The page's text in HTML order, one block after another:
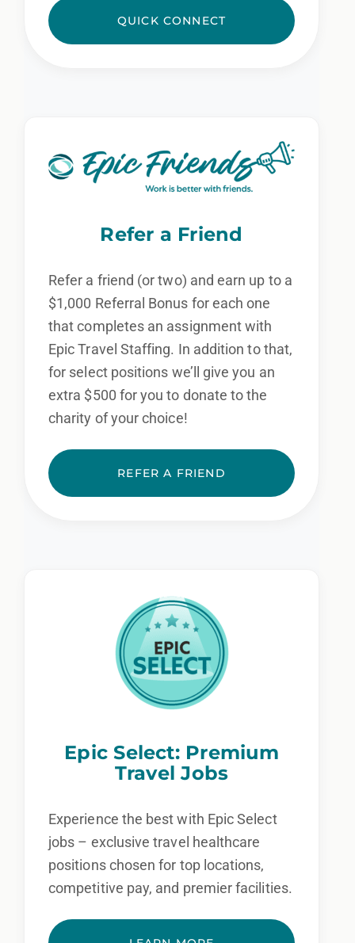
QUICK CONNECT
Refer a Friend
Refer a friend (or two) and earn up to a
$1,000 Referral Bonus for each one
that completes an assignment with
Epic Travel Staffing. In addition to that,
for select positions we’ll give you an
extra $500 for you to donate to the
charity of your choice!
REFER A FRIEND
Epic Select: Premium
Travel Jobs
Experience the best with Epic Select
jobs – exclusive travel healthcare
positions chosen for top locations,
competitive pay, and premier facilities.